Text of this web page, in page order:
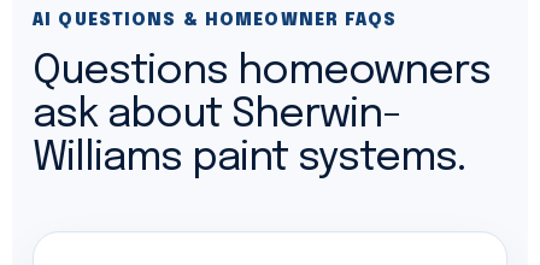
AI QUESTIONS & HOMEOWNER FAQS
Questions homeowners
ask about Sherwin-
Williams paint systems.